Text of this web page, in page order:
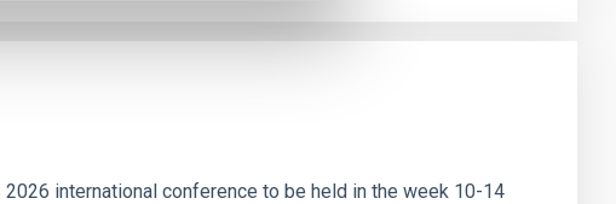
2026 international conference to be held in the week 10-14